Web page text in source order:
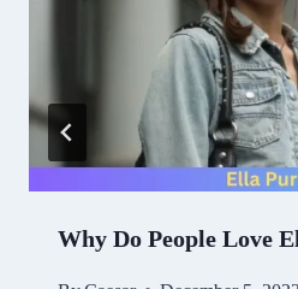
Why Do People Love